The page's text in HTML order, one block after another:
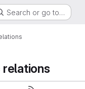
Search or go to…